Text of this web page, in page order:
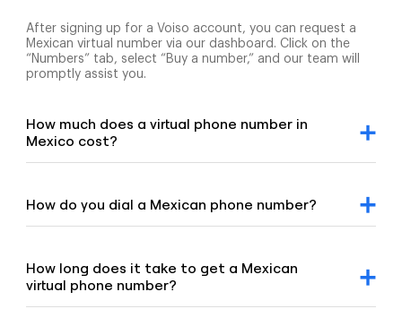
After signing up for a Voiso account, you can request a
Mexican virtual number via our dashboard. Click on the
“Numbers” tab, select “Buy a number,” and our team will
promptly assist you.
How much does a virtual phone number in
Mexico cost?
number pricing page.
How do you dial a Mexican phone number?
number.
How long does it take to get a Mexican
virtual phone number?